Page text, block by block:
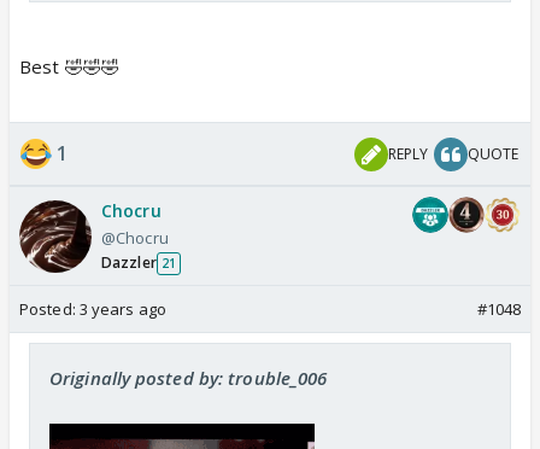
Best 🤣🤣🤣
1 REPLY QUOTE
Chocru
@Chocru
Dazzler 21
Posted: 3 years ago #1048
Originally posted by: trouble_006